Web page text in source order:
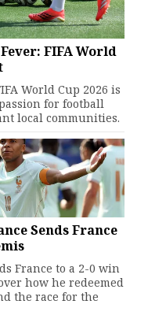
FIFA World
World Cup 2026 is
for football
local communities.
Sends France
France to a 2-0 win
how he redeemed
the race for the